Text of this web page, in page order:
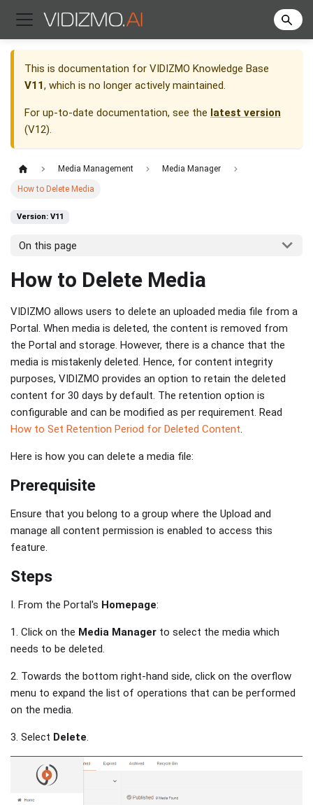
This is documentation for VIDIZMO Knowledge Base
V11, which is no longer actively maintained.
For up-to-date documentation, see the latest version
(V12).
Media Management Media Manager
How to Delete Media
Version: V11
On this page
How to Delete Media
VIDIZMO allows users to delete an uploaded media file from a
Portal. When media is deleted, the content is removed from
the Portal and storage. However, there is a chance that the
media is mistakenly deleted. Hence, for content integrity
purposes, VIDIZMO provides an option to retain the deleted
content for 30 days by default. The retention option is
configurable and can be modified as per requirement. Read
How to Set Retention Period for Deleted Content.
Here is how you can delete a media file:
Prerequisite
Ensure that you belong to a group where the Upload and
manage all content permission is enabled to access this
feature.
Steps
I. From the Portal's Homepage:
1. Click on the Media Manager to select the media which
needs to be deleted.
2. Towards the bottom right-hand side, click on the overflow
menu to expand the list of operations that can be performed
on the media.
3. Select Delete.